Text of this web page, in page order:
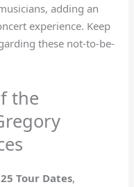
adding an
experience. Keep
these not-to-be-
the
Tour Dates,